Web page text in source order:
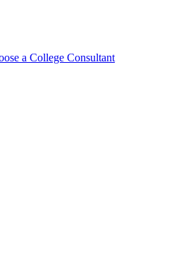
a College Consultant